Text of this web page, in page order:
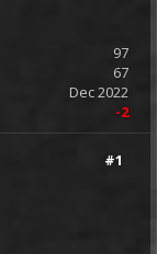
97
67
Dec 2022
-2
#1